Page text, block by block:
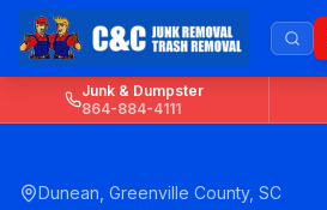
Junk & Dumpster
864-884-4111
Dunean Greenville County, SC